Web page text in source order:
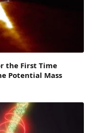
the First Time
Potential Mass